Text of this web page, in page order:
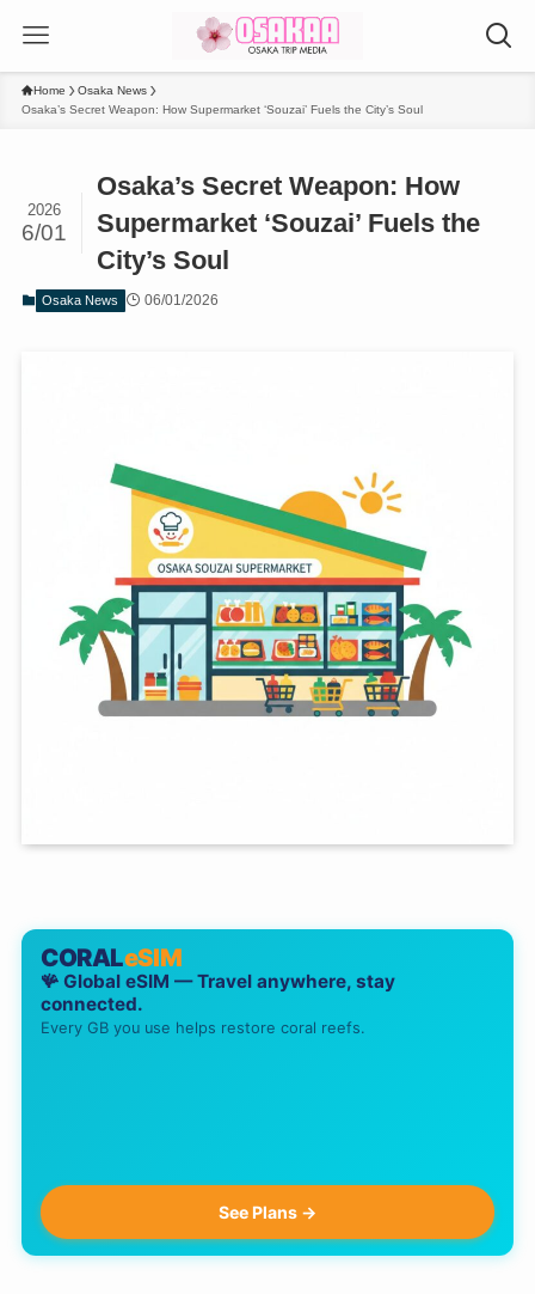
Home
Osaka News
Osaka’s Secret Weapon: How Supermarket ‘Souzai’ Fuels the City’s Soul
Osaka’s Secret Weapon: How
Supermarket ‘Souzai’ Fuels the
City’s Soul
2026
6/01
Osaka News 06/01/2026
CORALeSIM
🪸 Global eSIM — Travel anywhere, stay
connected.
Every GB you use helps restore coral reefs.
See Plans →